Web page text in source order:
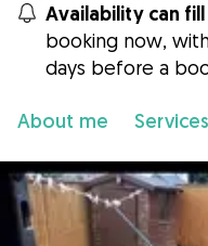
Availability can
booking now,
days before a
About me